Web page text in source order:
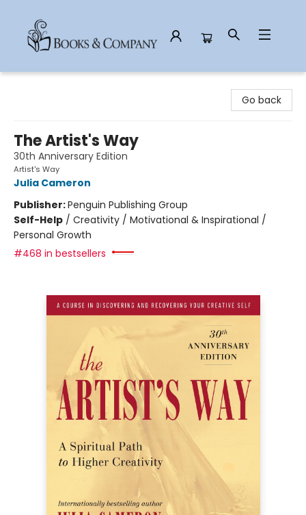
Go back
The Artist's Way
30th Anniversary Edition
Artist's Way
Julia Cameron
Publisher:Penguin Publishing Group
Self-Help / Creativity / Motivational & Inspirational /
Personal Growth
#468 in bestsellers